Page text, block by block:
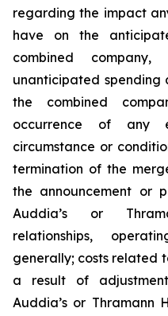
regarding the impact
have on the
combined
unanticipated spending
the combined
occurrence of any
circumstance or
termination of the
the announcement or
Auddia’s or
relationships,
generally; costs related
a result of
Auddia’s or Thramann